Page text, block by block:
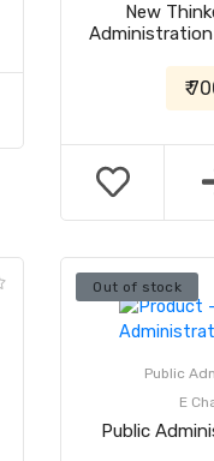
New
₹
Out of stock
Public
E
Public